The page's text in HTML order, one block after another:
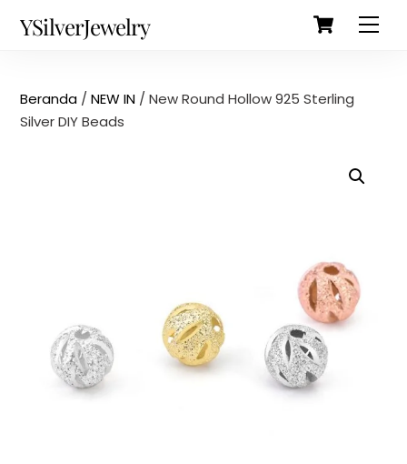
Cart
YSilverJewelry
Beranda /NEW IN / New Round Hollow 925 Sterling
Silver DIY Beads